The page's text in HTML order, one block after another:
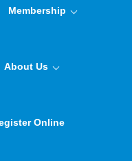
Membership
About Us
Online